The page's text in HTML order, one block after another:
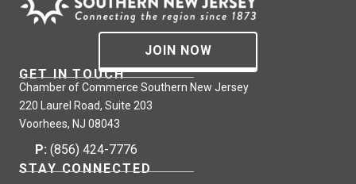
JOIN NOW
GET IN TOUCH
Chamber of Commerce Southern New Jersey
220 Laurel Road, Suite 203
Voorhees, NJ 08043
P: (856) 424-7776
STAY CONNECTED